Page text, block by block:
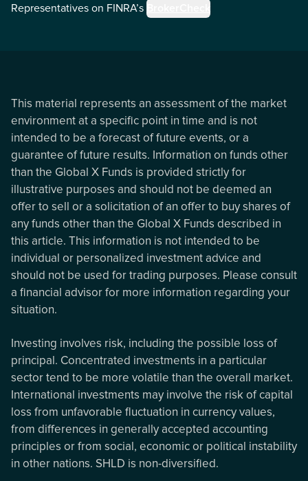
Representatives on FINRA’s
This material represents an assessment of the market
environment at a specific point in time and is not
intended to be a forecast of future events, or a
guarantee of future results. Information on funds other
than the Global X Funds is provided strictly for
illustrative purposes and should not be deemed an
offer to sell or a solicitation of an offer to buy shares of
any funds other than the Global X Funds described in
this article. This information is not intended to be
individual or personalized investment advice and
should not be used for trading purposes. Please consult
a financial advisor for more information regarding your
situation.
Investing involves risk, including the possible loss of
principal. Concentrated investments in a particular
sector tend to be more volatile than the overall market.
International investments may involve the risk of capital
loss from unfavorable fluctuation in currency values,
from differences in generally accepted accounting
principles or from social, economic or political instability
in other nations. SHLD is non-diversified.